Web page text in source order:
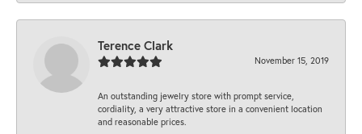
Terence Clark
November 15, 2019
An outstanding jewelry store with prompt service,
cordiality, a very attractive store in a convenient location
and reasonable prices.